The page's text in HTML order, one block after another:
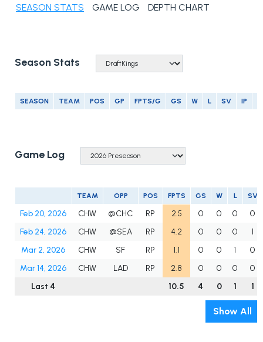
SEASON STATS GAME LOG DEPTH CHART
Season Stats
SEASON TEAM POS GP FPTS/G GS W L SV IP
Game Log
TEAM OPP POS FPTS GS W L SV
Feb 20, 2026 CHW @CHC RP 2.5 0 0 0
0
Feb 24, 2026
CHW @SEA RP 4.2 0 0 0
1
Mar 2, 2026
CHW SF RP 1.1 0 0 1
0
Mar 14, 2026
CHW LAD RP 2.8 0 0 0
0
Last 4
10.5 4 0 1 1
Show All